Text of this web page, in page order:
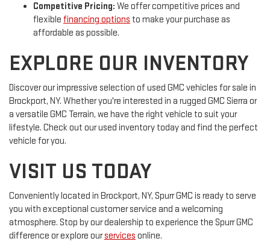
Competitive Pricing: We offer competitive prices and
flexible financing options to make your purchase as
affordable as possible.
EXPLORE OUR INVENTORY
Discover our impressive selection of used GMC vehicles for sale in
Brockport, NY. Whether you're interested in a rugged GMC Sierra or
a versatile GMC Terrain, we have the right vehicle to suit your
lifestyle. Check out our used inventory today and find the perfect
vehicle for you.
VISIT US TODAY
Conveniently located in Brockport, NY, Spurr GMC is ready to serve
you with exceptional customer service and a welcoming
atmosphere. Stop by our dealership to experience the Spurr GMC
difference or explore ourservices online.